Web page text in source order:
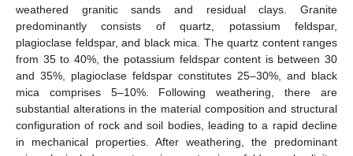
weathered granitic sands and residual clays. Granite
predominantly consists of quartz, potassium feldspar,
plagioclase feldspar, and black mica. The quartz content ranges
from 35 to 40%, the potassium feldspar content is between 30
and 35%, plagioclase feldspar constitutes 25–30%, and black
mica comprises 5–10%. Following weathering, there are
substantial alterations in the material composition and structural
configuration of rock and soil bodies, leading to a rapid decline
in mechanical properties. After weathering, the predominant